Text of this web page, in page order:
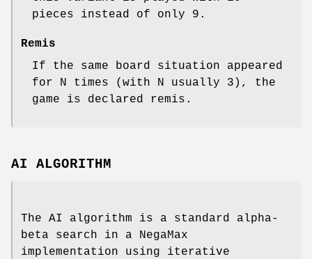
pieces instead of only 9.
Remis
If the same board situation appeared
for N times (with N usually 3), the
game is declared remis.
AI ALGORITHM
The AI algorithm is a standard alpha-
beta search in a NegaMax
implementation using iterative